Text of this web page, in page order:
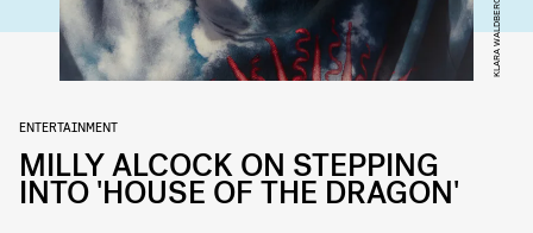
KLARA WALDBERG
ENTERTAINMENT
MILLY ALCOCK ON STEPPING
INTO 'HOUSE OF THE DRAGON'